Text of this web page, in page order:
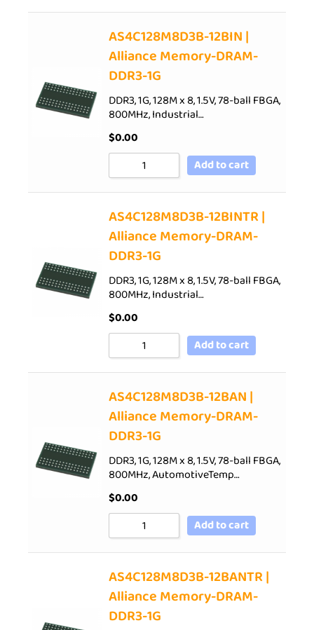
AS4C128M8D3B-12BIN |
Alliance Memory-DRAM-
DDR3-1G
DDR3, 1G, 128M x 8, 1.5V, 78-ball FBGA,
800MHz, Industrial…
$0.00
Add to cart
AS4C128M8D3B-12BINTR |
Alliance Memory-DRAM-
DDR3-1G
DDR3, 1G, 128M x 8, 1.5V, 78-ball FBGA,
800MHz, Industrial…
$0.00
Add to cart
AS4C128M8D3B-12BAN |
Alliance Memory-DRAM-
DDR3-1G
DDR3, 1G, 128M x 8, 1.5V, 78-ball FBGA,
800MHz, AutomotiveTemp…
$0.00
Add to cart
AS4C128M8D3B-12BANTR |
Alliance Memory-DRAM-
DDR3-1G